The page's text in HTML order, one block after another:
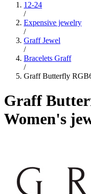
12-24
/
Expensive jewelry
/
Graff Jewel
/
Bracelets Graff
/
Graff Butterfly
Graff
Women's